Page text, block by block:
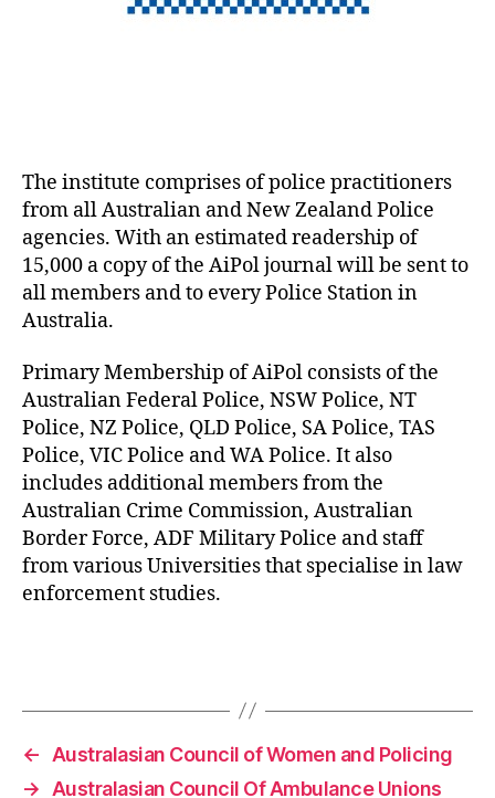
The institute comprises of police practitioners
from all Australian and New Zealand Police
agencies. With an estimated readership of
15,000 a copy of the AiPol journal will be sent to
all members and to every Police Station in
Australia.
Primary Membership of AiPol consists of the
Australian Federal Police, NSW Police, NT
Police, NZ Police, QLD Police, SA Police, TAS
Police, VIC Police and WA Police. It also
includes additional members from the
Australian Crime Commission, Australian
Border Force, ADF Military Police and staff
from various Universities that specialise in law
enforcement studies.
←
Australasian Council of Women and Policing
→
Australasian Council Of Ambulance Unions